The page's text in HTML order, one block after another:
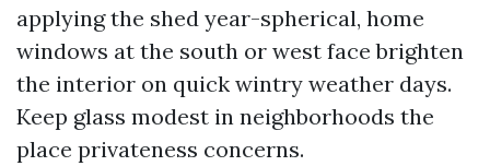
applying the shed year-spherical, home
windows at the south or west face brighten
the interior on quick wintry weather days.
Keep glass modest in neighborhoods the
place privateness concerns.